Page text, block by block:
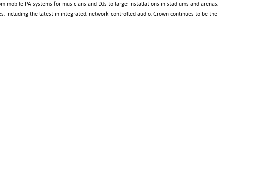
mobile PA systems for musicians and DJs to large installations in stadiums and arenas.
including the latest in integrated, network-controlled audio, Crown continues to be the